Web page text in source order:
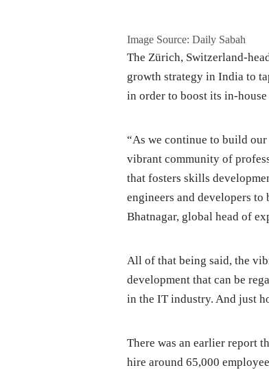
Image Source: Daily Sabah
The Zürich, Switzerland-
growth strategy in India to
in order to boost its in-
“As we continue to build
vibrant community of
that fosters skills
engineers and developers
Bhatnagar, global head of
All of that being said, the
development that can be
in the IT industry. And just
There was an earlier report
hire around 65,000